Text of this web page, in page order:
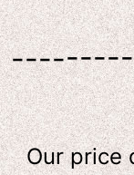
---------
Our price